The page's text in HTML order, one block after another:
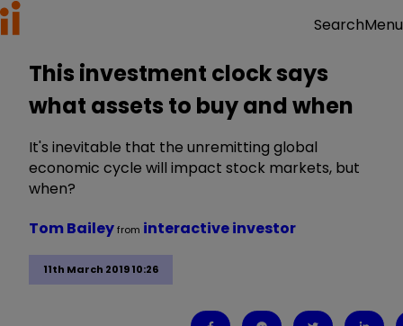
SearchMenu
This investment clock says
what assets to buy and when
It's inevitable that the unremitting global
economic cycle will impact stock markets, but
when?
11th March 2019 10:26
Tom Baileyfrom interactive investor